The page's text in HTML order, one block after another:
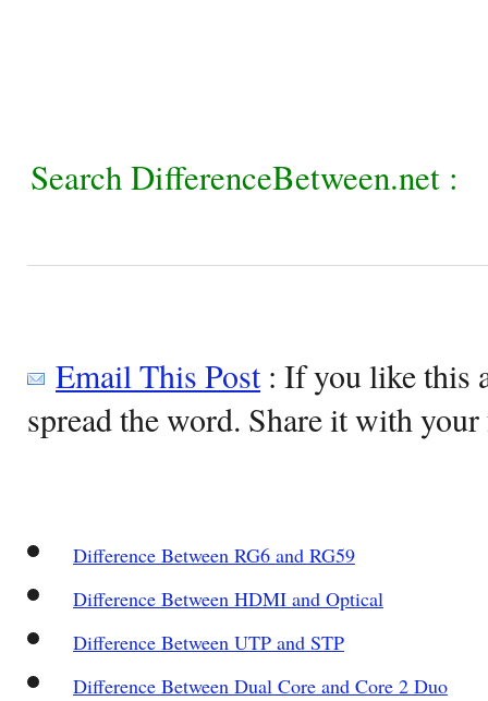
Search DifferenceBetween.net :
Email This Post: If you like this
spread the word. Share it with
Difference Between RG6 and RG59
Difference Between HDMI and Optical
Difference Between UTP and STP
Difference Between Dual Core and Core 2 Duo